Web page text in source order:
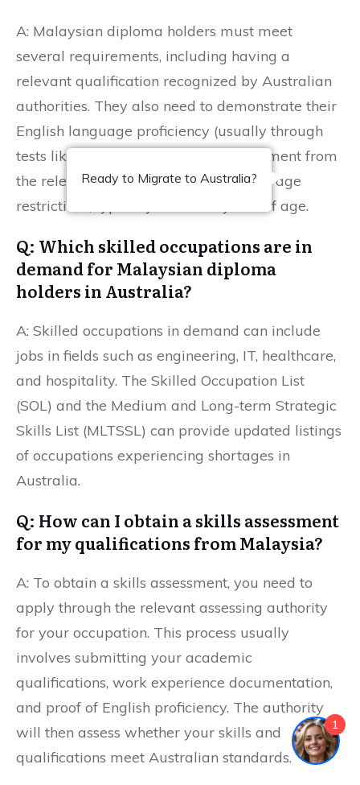
A: Malaysian diploma holders must meet
several requirements, including having a
relevant qualification recognized by Australian
authorities. They also need to demonstrate their
English language proficiency (usually through
tests like IELTS), obtain a skills assessment from
the relevant assessing body, and meet age
restrictions, typically under 45 years of age.
Q: Which skilled occupations are in
demand for Malaysian diploma
holders in Australia?
A: Skilled occupations in demand can include
jobs in fields such as engineering, IT, healthcare,
and hospitality. The Skilled Occupation List
(SOL) and the Medium and Long-term Strategic
Skills List (MLTSSL) can provide updated listings
of occupations experiencing shortages in
Australia.
Q: How can I obtain a skills assessment
for my qualifications from Malaysia?
A: To obtain a skills assessment, you need to
apply through the relevant assessing authority
for your occupation. This process usually
involves submitting your academic
qualifications, work experience documentation,
and proof of English proficiency. The authority
will then assess whether your skills and
qualifications meet Australian standards.
Ready to Migrate to Australia?
1